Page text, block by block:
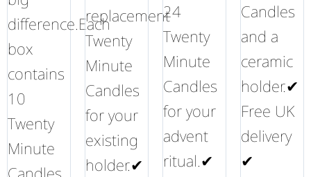
difference.Each
box
contains
10
Twenty
Minute
Candles
replacement
Twenty
Minute
Candles
for your
existing
holder.✔
24
Twenty
Minute
Candles
for your
advent
ritual.✔
Candles
and a
ceramic
holder.✔
Free UK
delivery
✔